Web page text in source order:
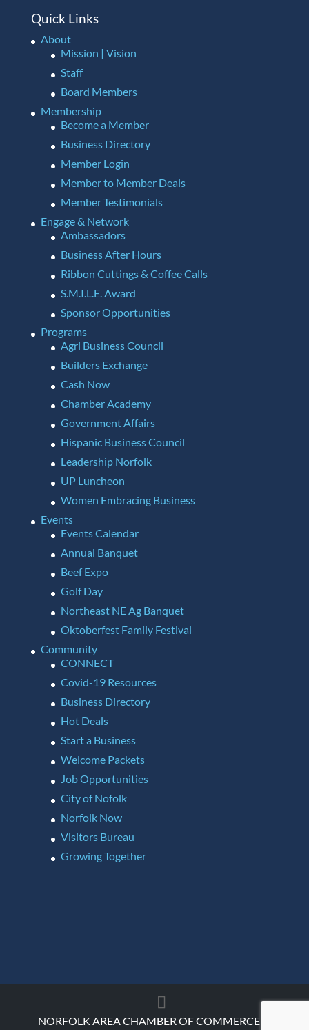
Quick Links
About
Mission | Vision
Staff
Board Members
Membership
Become a Member
Business Directory
Member Login
Member to Member Deals
Member Testimonials
Engage & Network
Ambassadors
Business After Hours
Ribbon Cuttings & Coffee Calls
S.M.I.L.E. Award
Sponsor Opportunities
Programs
Agri Business Council
Builders Exchange
Cash Now
Chamber Academy
Government Affairs
Hispanic Business Council
Leadership Norfolk
UP Luncheon
Women Embracing Business
Events
Events Calendar
Annual Banquet
Beef Expo
Golf Day
Northeast NE Ag Banquet
Oktoberfest Family Festival
Community
CONNECT
Covid-19 Resources
Business Directory
Hot Deals
Start a Business
Welcome Packets
Job Opportunities
City of Nofolk
Norfolk Now
Visitors Bureau
Growing Together
NORFOLK AREA CHAMBER OF COMMERCE ©